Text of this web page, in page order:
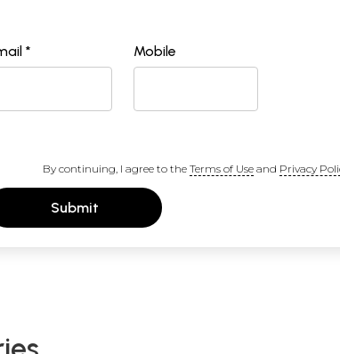
* Mobile
By continuing, I agree to the Terms of Useand Privacy
Submit